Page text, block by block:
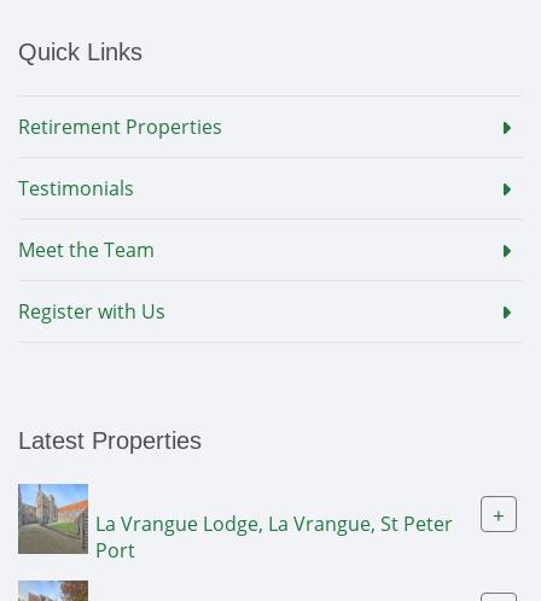
Quick Links
Retirement Properties
Testimonials
Meet the Team
Register with Us
Latest Properties
La Vrangue Lodge, La Vrangue, St Peter
Port
+